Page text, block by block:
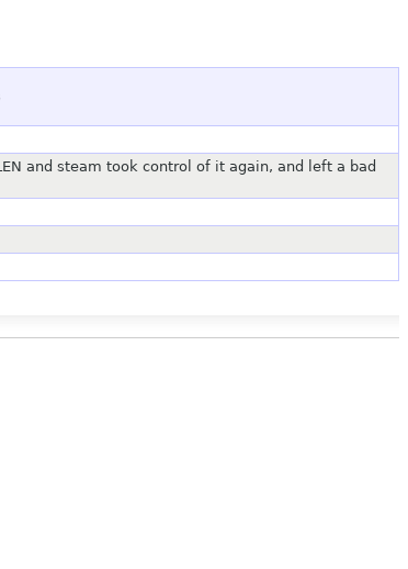
and steam took control of it again, and left a bad